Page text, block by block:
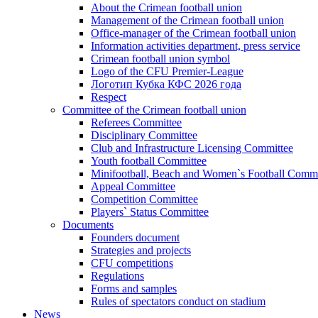
About the Crimean football union
Management of the Crimean football union
Office-manager of the Crimean football union
Information activities department, press service
Crimean football union symbol
Logo of the CFU Premier-League
Логотип Кубка КФС 2026 года
Respect
Committee of the Crimean football union
Referees Committee
Disciplinary Committee
Club and Infrastructure Licensing Committee
Youth football Committee
Minifootball, Beach and Women`s Football
Appeal Committee
Competition Committee
Players` Status Committee
Documents
Founders document
Strategies and projects
CFU competitions
Regulations
Forms and samples
Rules of spectators conduct on stadium
News